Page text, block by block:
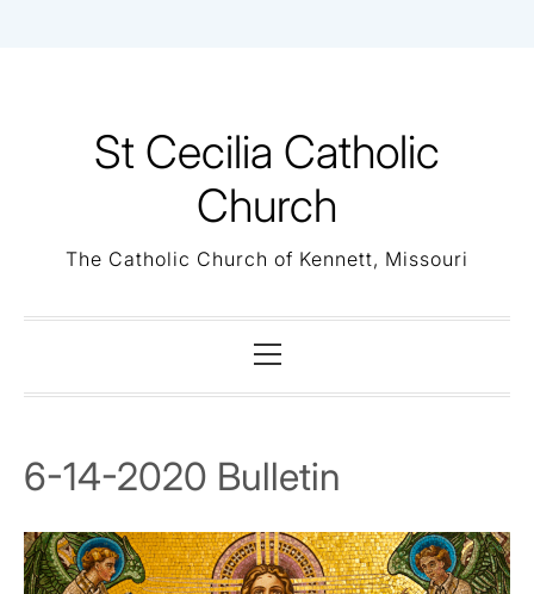
St Cecilia Catholic
Church
The Catholic Church of Kennett, Missouri
Menu
6-14-2020 Bulletin